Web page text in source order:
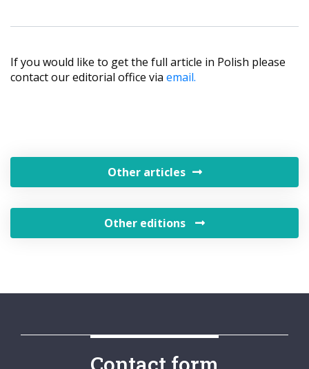
If you would like to get the full article in Polish please
contact our editorial office via email.
Other articles
Other editions